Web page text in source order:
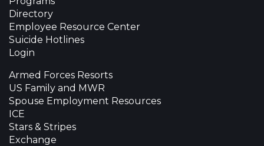
Directory
Employee Resource Center
Suicide Hotlines
Login
Armed Forces Resorts
US Family and MWR
Spouse Employment Resources
ICE
Stars & Stripes
Exchange